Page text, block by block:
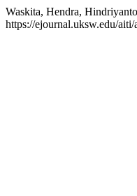
Waskita, Hendra,
https://ejournal.uksw.edu/